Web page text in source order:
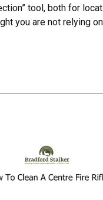
tool, both for
you are not relying